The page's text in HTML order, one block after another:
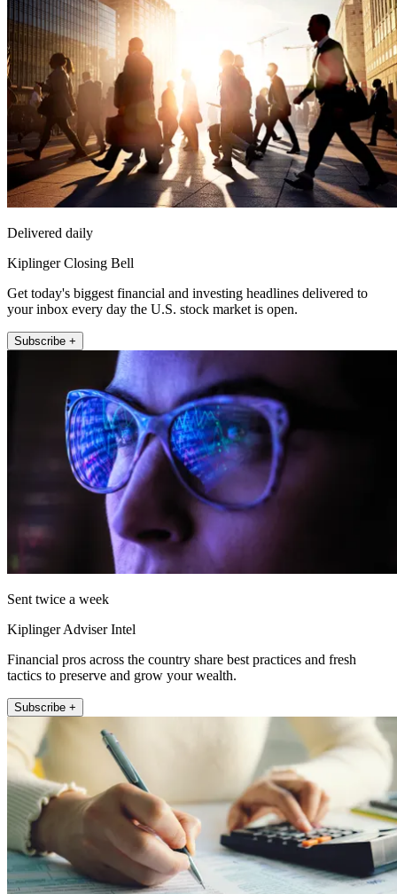
Delivered daily
Kiplinger Closing Bell
Get today's biggest financial and investing headlines delivered to
your inbox every day the U.S. stock market is open.
Subscribe +
Sent twice a week
Kiplinger Adviser Intel
Financial pros across the country share best practices and fresh
tactics to preserve and grow your wealth.
Subscribe +